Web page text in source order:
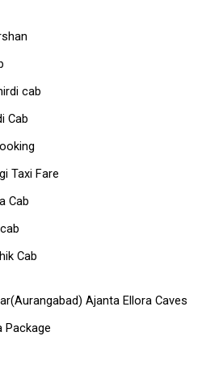
cab
Cab
Taxi Fare
Cab
Cab
Ajanta Ellora Caves
Package